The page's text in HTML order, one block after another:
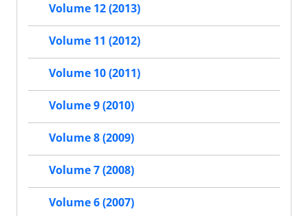
Volume 12 (2013)
Volume 11 (2012)
Volume 10 (2011)
Volume 9 (2010)
Volume 8 (2009)
Volume 7 (2008)
Volume 6 (2007)